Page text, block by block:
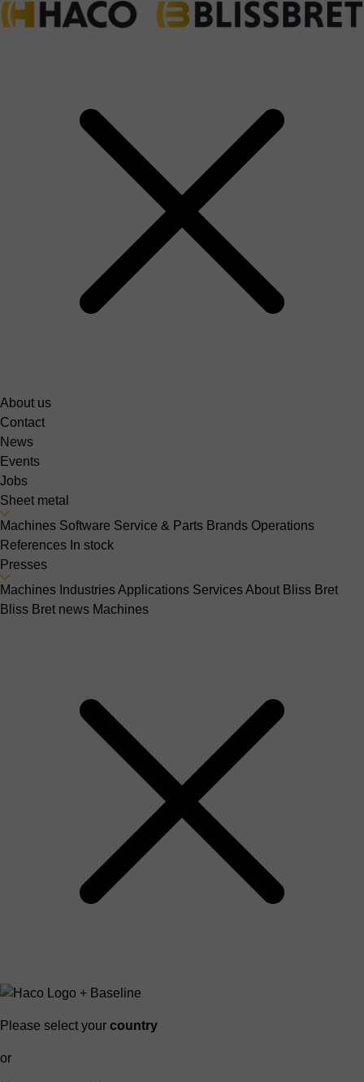
About us
Contact
News
Events
Jobs
Sheet metal
Machines Software Service & Parts Brands Operations
References In stock
Presses
Machines IndustriesApplications ServicesAbout Bliss Bret
Bliss Bret news Machines
Please select your country
or